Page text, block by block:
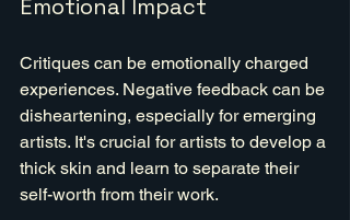
Emotional Impact
Critiques can be emotionally charged
experiences. Negative feedback can be
disheartening, especially for emerging
artists. It's crucial for artists to develop a
thick skin and learn to separate their
self-worth from their work.